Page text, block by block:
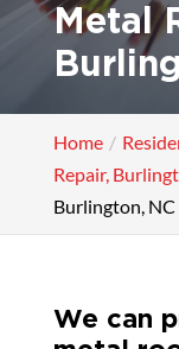
Metal
Home
Repair,
Burlington, NC
We can